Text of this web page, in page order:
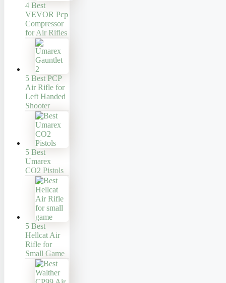
4 Best
VEVOR Pcp
Compressor
for Air Rifles
5 Best PCP
Air Rifle for
Left Handed
Shooter
5 Best
Umarex
CO2 Pistols
5 Best
Hellcat Air
Rifle for
Small Game